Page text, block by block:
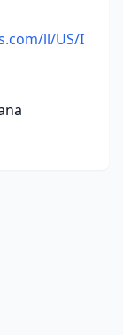
ll/US/I